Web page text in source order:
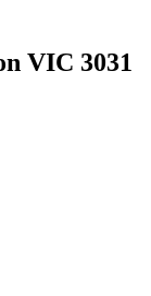
VIC 3031